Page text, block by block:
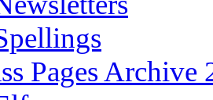
Pages Archive